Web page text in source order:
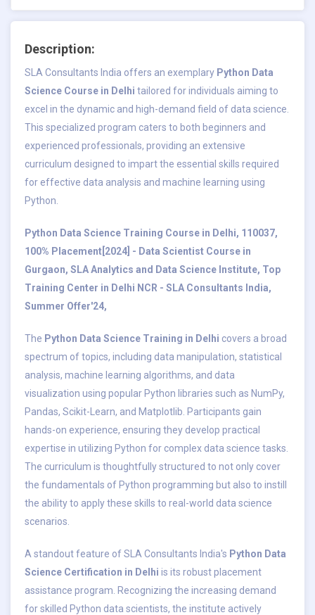
Description:
SLA Consultants India offers an exemplary Python Data
Science Course in Delhi tailored for individuals aiming to
excel in the dynamic and high-demand field of data science.
This specialized program caters to both beginners and
experienced professionals, providing an extensive
curriculum designed to impart the essential skills required
for effective data analysis and machine learning using
Python.
Python Data Science Training Course in Delhi, 110037,
100% Placement[2024] - Data Scientist Course in
Gurgaon, SLA Analytics and Data Science Institute, Top
Training Center in Delhi NCR - SLA Consultants India,
Summer Offer'24,
The Python Data Science Training in Delhi covers a broad
spectrum of topics, including data manipulation, statistical
analysis, machine learning algorithms, and data
visualization using popular Python libraries such as NumPy,
Pandas, Scikit-Learn, and Matplotlib. Participants gain
hands-on experience, ensuring they develop practical
expertise in utilizing Python for complex data science tasks.
The curriculum is thoughtfully structured to not only cover
the fundamentals of Python programming but also to instill
the ability to apply these skills to real-world data science
scenarios.
A standout feature of SLA Consultants India's Python Data
Science Certification in Delhi is its robust placement
assistance program. Recognizing the increasing demand
for skilled Python data scientists, the institute actively